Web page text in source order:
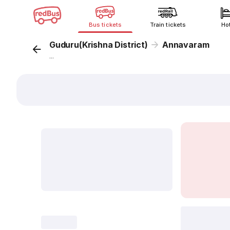
Bus tickets Train tickets
Guduru(Krishna District) Annavaram
...